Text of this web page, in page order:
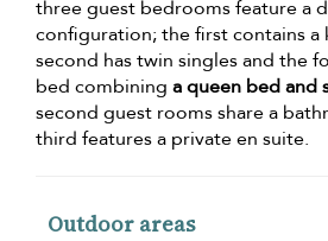
three guest bedrooms feature a
configuration; the first contains a
second has twin singles and the
bed combining a queen bed and
second guest rooms share a
third features a private en suite.
Outdoor areas